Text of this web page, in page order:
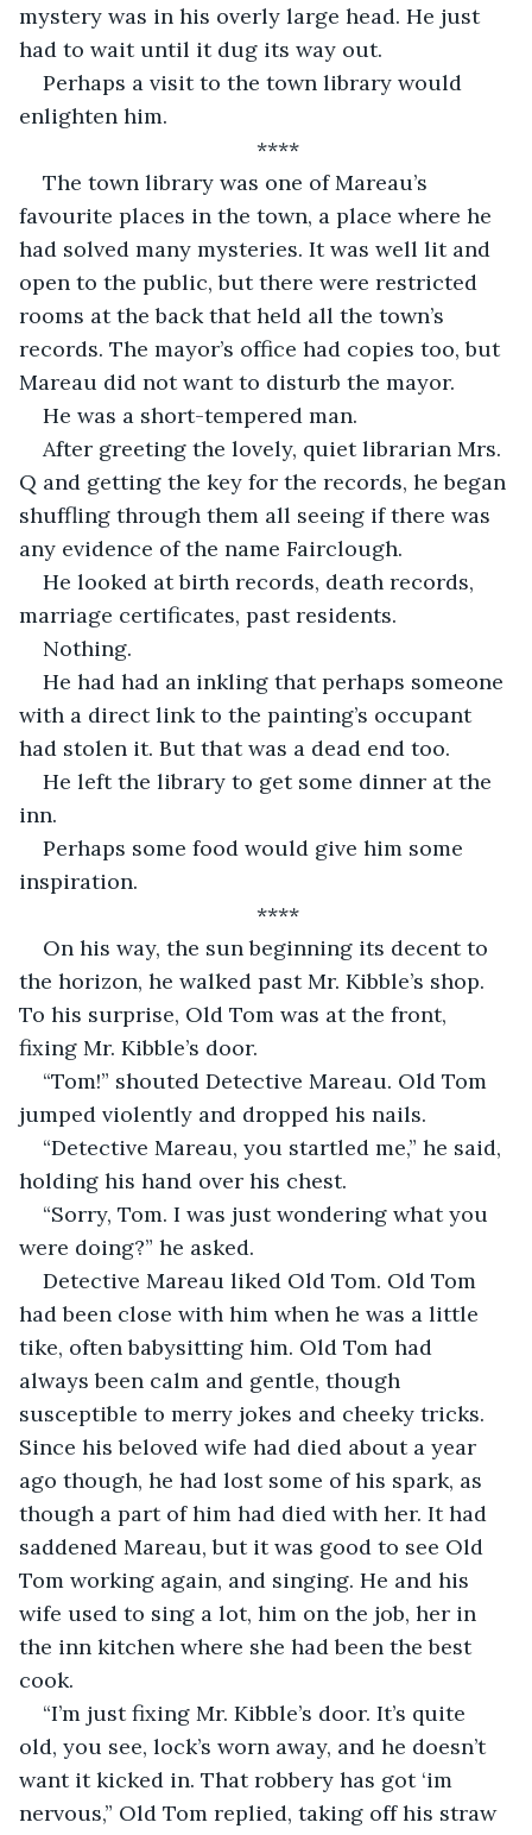
mystery was in his overly large head. He just
had to wait until it dug its way out.
Perhaps a visit to the town library would
enlighten him.
****
The town library was one of Mareau’s
favourite places in the town, a place where he
had solved many mysteries. It was well lit and
open to the public, but there were restricted
rooms at the back that held all the town’s
records. The mayor’s office had copies too, but
Mareau did not want to disturb the mayor.
He was a short-tempered man.
After greeting the lovely, quiet librarian Mrs.
Q and getting the key for the records, he began
shuffling through them all seeing if there was
any evidence of the name Fairclough.
He looked at birth records, death records,
marriage certificates, past residents.
Nothing.
He had had an inkling that perhaps someone
with a direct link to the painting’s occupant
had stolen it. But that was a dead end too.
He left the library to get some dinner at the
inn.
Perhaps some food would give him some
inspiration.
****
On his way, the sun beginning its decent to
the horizon, he walked past Mr. Kibble’s shop.
To his surprise, Old Tom was at the front,
fixing Mr. Kibble’s door.
“Tom!” shouted Detective Mareau. Old Tom
jumped violently and dropped his nails.
“Detective Mareau, you startled me,” he said,
holding his hand over his chest.
“Sorry, Tom. I was just wondering what you
were doing?” he asked.
Detective Mareau liked Old Tom. Old Tom
had been close with him when he was a little
tike, often babysitting him. Old Tom had
always been calm and gentle, though
susceptible to merry jokes and cheeky tricks.
Since his beloved wife had died about a year
ago though, he had lost some of his spark, as
though a part of him had died with her. It had
saddened Mareau, but it was good to see Old
Tom working again, and singing. He and his
wife used to sing a lot, him on the job, her in
the inn kitchen where she had been the best
cook.
“I’m just fixing Mr. Kibble’s door. It’s quite
old, you see, lock’s worn away, and he doesn’t
want it kicked in. That robbery has got ‘im
nervous,” Old Tom replied, taking off his straw